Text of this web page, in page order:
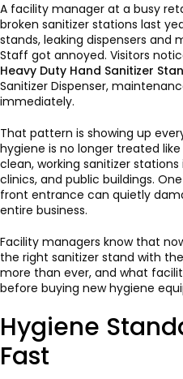
A facility manager at a busy
broken sanitizer stations last
stands, leaking dispensers and
Staff got annoyed. Visitors
Heavy Duty Hand Sanitizer
Sanitizer Dispenser,
immediately.
That pattern is showing up
hygiene is no longer treated
clean, working sanitizer
clinics, and public buildings.
front entrance can quietly
entire business.
Facility managers know that
the right sanitizer stand with
more than ever, and what
before buying new hygiene
Hygiene
Fast